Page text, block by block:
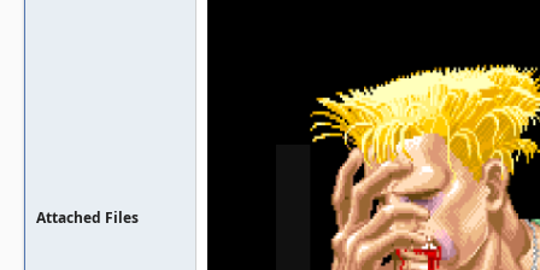
Attached Files